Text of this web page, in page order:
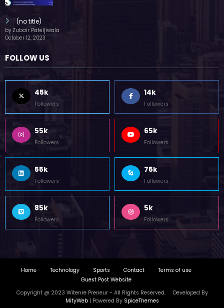
(no title)
by Zubair Pateljiwala
FOLLOW US
45k
Followers
14k
Followers
55k
Followers
65k
Followers
55k
Followers
75k
Followers
85k
Followers
5k
Followers
Sports Contact
Guest Post Website
Copyright @ 2023 Witenre Preneur - All Rights Reserved. Developed By